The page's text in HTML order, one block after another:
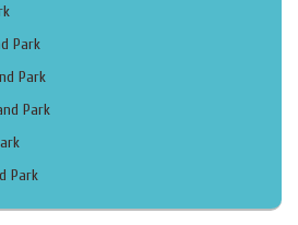
Park
Park
Park
Park